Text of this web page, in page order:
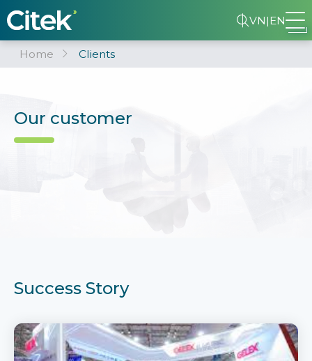
VN|EN
Home Clients
Our customer
Success Story